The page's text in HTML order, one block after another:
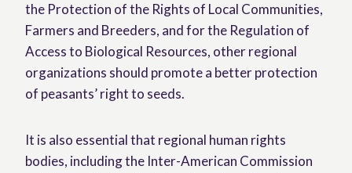
the Protection of the Rights of Local Communities,
Farmers and Breeders, and for the Regulation of
Access to Biological Resources, other regional
organizations should promote a better protection
of peasants’ right to seeds.
It is also essential that regional human rights
bodies, including the Inter-American Commission